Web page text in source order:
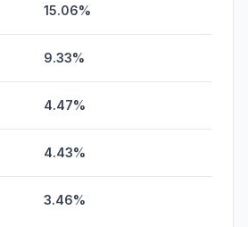
15.06%
9.33%
4.47%
4.43%
3.46%